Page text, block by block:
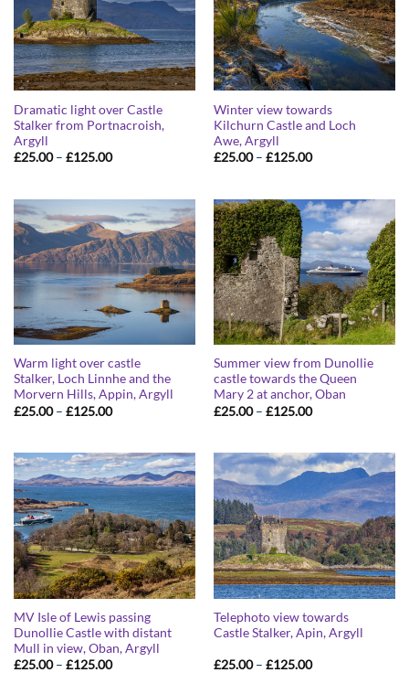
Dramatic light over Castle
Stalker from Portnacroish,
Argyll
£25.00 – £125.00Price
£125.00
Winter view towards
Kilchurn Castle and Loch
Awe, Argyll
£25.00 – £125.00Price
£125.00
Warm light over castle
Stalker, Loch Linnhe and the
Morvern Hills, Appin, Argyll
£25.00 – £125.00Price
£125.00
Summer view from Dunollie
castle towards the Queen
Mary 2 at anchor, Oban
£25.00 – £125.00Price
£125.00
MV Isle of Lewis passing
Dunollie Castle with distant
Mull in view, Oban, Argyll
£25.00 – £125.00Price
Telephoto view towards
Castle Stalker, Apin, Argyll
£25.00 – £125.00Price